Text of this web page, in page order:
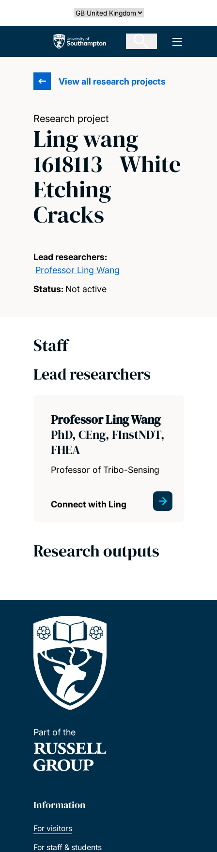
Select country
The University of Southampton Open
View all research projects
Research project
Ling wang
1618113 - White
Etching
Cracks
Lead researchers:
Professor Ling Wang
Status: Not active
Staff
Lead researchers
Professor Ling Wang
PhD, CEng, FInstNDT,
FHEA
Professor of Tribo-Sensing
Connect with Ling
Research outputs
Part of the
Information
For visitors
For staff & students